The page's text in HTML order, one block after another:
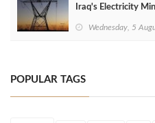
Iraq's Electricity
Wednesday, 5
POPULAR TAGS